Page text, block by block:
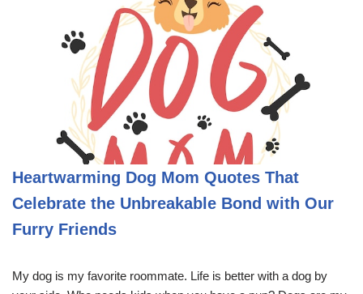
Heartwarming Dog Mom Quotes That
Celebrate the Unbreakable Bond with Our
Furry Friends
My dog is my favorite roommate. Life is better with a dog by